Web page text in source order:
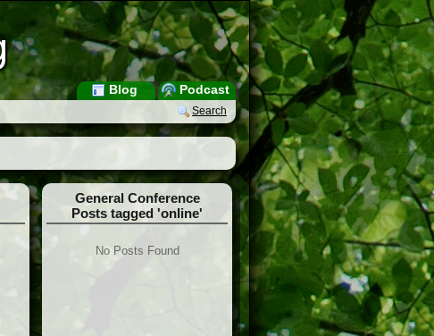
Podcast
Blog
Search
General Conference
Posts tagged 'online'
No Posts Found